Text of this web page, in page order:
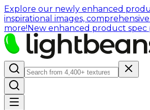
Explore our newly enhanced
inspirational images,
more!New enhanced product spec